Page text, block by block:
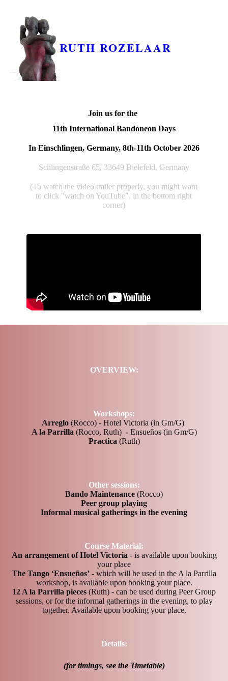
RUTH ROZELAAR
Join us for the
11th International Bandoneon Days
In Einschlingen, Germany, 8th-11th October 2026
Schlingenstraße 65, 33649 Bielefeld, Germany
(To watch the video trailer properly, you might want
to click "watch on YouTube", in the bottom right
corner)
OVERVIEW:
Other sessions:
Bando Maintenance (Rocco)
Peer group playing
Informal musical gatherings in the evening
Workshops:
Arreglo (Rocco) - Hotel Victoria (in Gm/G)
A la Parrilla (Rocco, Ruth) - Ensueños (in Gm/G)
Practica (Ruth)
Course Material:
An arrangement of Hotel Victoria - is available upon booking
your place
The Tango ‘Ensueños’ - which will be used in the A la Parrilla
workshop, is available upon booking your place.
12 A la Parrilla pieces (Ruth) - can be used during Peer Group
sessions, or for the informal gatherings in the evening, to play
together. Available upon booking your place.
Details:
(for timings, see the Timetable)